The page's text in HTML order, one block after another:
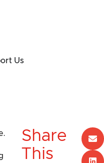
Us
Share
This